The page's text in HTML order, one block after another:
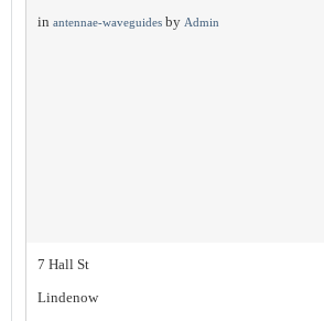
in antennae-waveguides by Admin
7 Hall St
Lindenow